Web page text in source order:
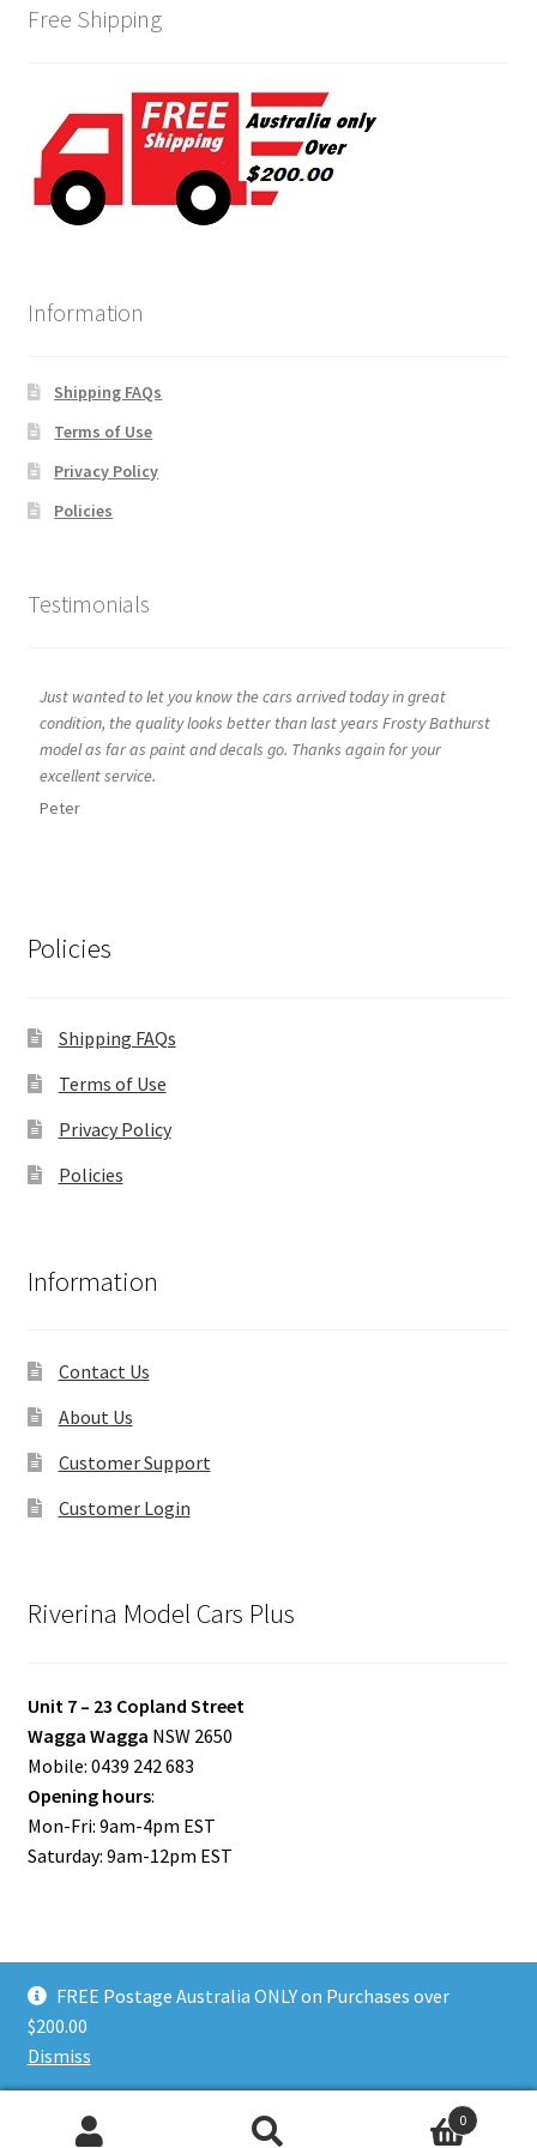
FREE Postage Australia ONLY on Purchases over
$200.00
Dismiss
Free Shipping
Information
Shipping FAQs
Terms of Use
Privacy Policy
Policies
Testimonials
Just wanted to let you know the cars arrived today in great
condition, the quality looks better than last years Frosty Bathurst
model as far as paint and decals go. Thanks again for your
excellent service.
Peter
Policies
Shipping FAQs
Terms of Use
Privacy Policy
Policies
Information
Contact Us
About Us
Customer Support
Customer Login
Riverina Model Cars Plus
Unit 7 – 23 Copland Street
Wagga Wagga NSW 2650
Mobile: 0439 242 683
Opening hours:
Mon-Fri: 9am-4pm EST
Saturday: 9am-12pm EST
© Riverina Model Cars Plus 2026
Privacy Policy
0